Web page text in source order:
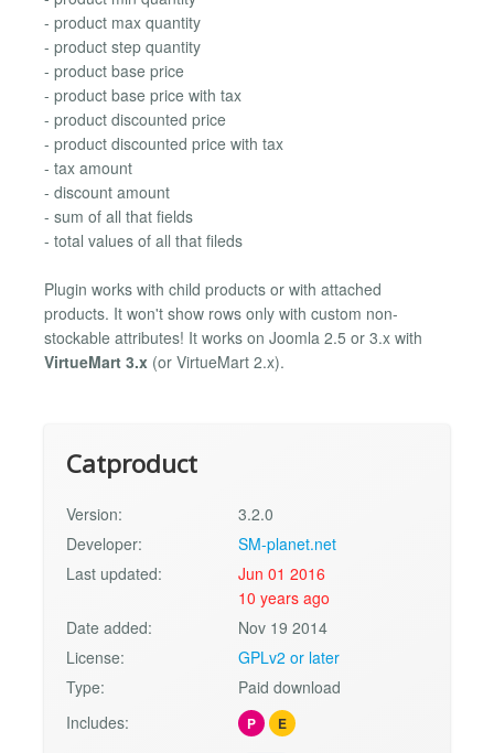
- product max quantity
- product step quantity
- product base price
- product base price with tax
- product discounted price
- product discounted price with tax
- tax amount
- discount amount
- sum of all that fields
- total values of all that fileds
Plugin works with child products or with attached
products. It won't show rows only with custom non-
stockable attributes! It works on Joomla 2.5 or 3.x with
VirtueMart 3.x (or VirtueMart 2.x).
Catproduct
Version:
3.2.0
Developer:
SM-planet.net
Last updated:
Jun 01 2016
10 years ago
Date added:
Nov 19 2014
License:
GPLv2 or later
Type:
Paid download
Includes:
P E